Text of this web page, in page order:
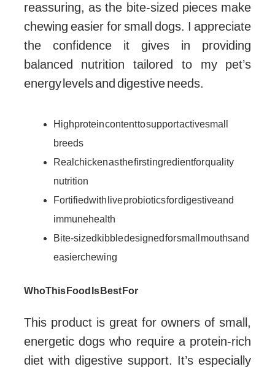
reassuring, as the bite-sized pieces make
chewing easier for small dogs. I appreciate
the confidence it gives in providing
balanced nutrition tailored to my pet’s
energy levels and digestive needs.
High protein content to support active small
breeds
Real chicken as the first ingredient for quality
nutrition
Fortified with live probiotics for digestive and
immune health
Bite-sized kibble designed for small mouths and
easier chewing
Who This Food Is Best For
This product is great for owners of small,
energetic dogs who require a protein-rich
diet with digestive support. It’s especially